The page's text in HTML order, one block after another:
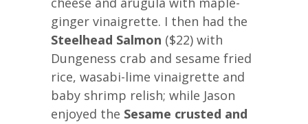
ginger vinaigrette. I then had the
Steelhead Salmon ($22) with
Dungeness crab and sesame fried
rice, wasabi-lime vinaigrette and
baby shrimp relish; while Jason
enjoyed the Sesame crusted and